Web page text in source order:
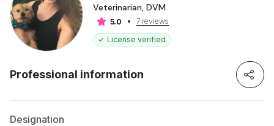
Veterinarian, DVM
5.0
7 reviews
License verified
Professional information
Designation